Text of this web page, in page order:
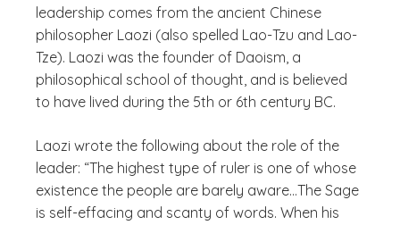
leadership comes from the ancient Chinese
philosopher Laozi (also spelled Lao-Tzu and Lao-
Tze). Laozi was the founder of Daoism, a
philosophical school of thought, and is believed
to have lived during the 5th or 6th century BC.
Laozi wrote the following about the role of the
leader: “The highest type of ruler is one of whose
existence the people are barely aware…The Sage
is self-effacing and scanty of words. When his